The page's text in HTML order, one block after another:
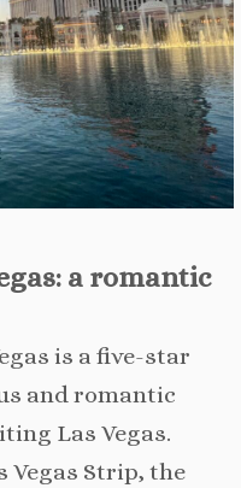
a romantic
is a five-star
and romantic
Las Vegas.
Vegas Strip, the